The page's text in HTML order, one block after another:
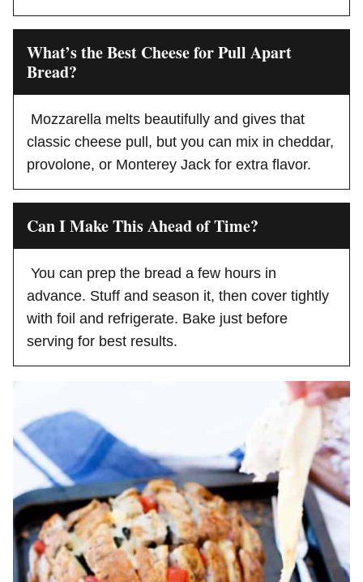
What’s the Best Cheese for Pull Apart
Bread?
Mozzarella melts beautifully and gives that
classic cheese pull, but you can mix in cheddar,
provolone, or Monterey Jack for extra flavor.
Can I Make This Ahead of Time?
You can prep the bread a few hours in
advance. Stuff and season it, then cover tightly
with foil and refrigerate. Bake just before
serving for best results.